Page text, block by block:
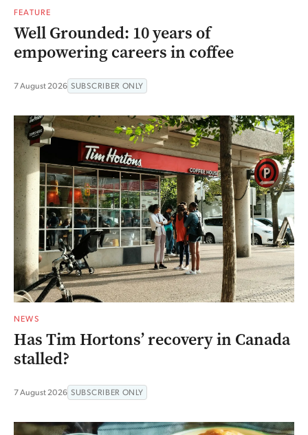
FEATURE
Well Grounded: 10 years of
empowering careers in coffee
7 August 2026 SUBSCRIBER ONLY
NEWS
Has Tim Hortons’ recovery in Canada
stalled?
7 August 2026 SUBSCRIBER ONLY